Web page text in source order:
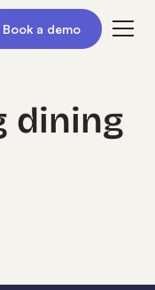
Book a demo
dining